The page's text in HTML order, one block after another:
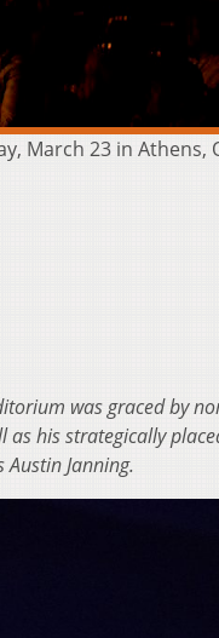
23 in Athens,
was graced by
as his strategically
Janning.